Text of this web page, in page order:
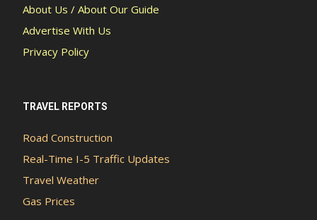
About Us / About Our Guide
Advertise With Us
Privacy Policy
TRAVEL REPORTS
Road Construction
Real-Time I-5 Traffic Updates
Travel Weather
Gas Prices